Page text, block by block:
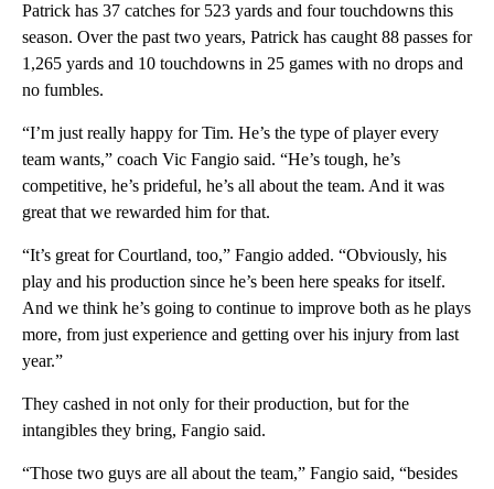
Patrick has 37 catches for 523 yards and four touchdowns this
season. Over the past two years, Patrick has caught 88 passes for
1,265 yards and 10 touchdowns in 25 games with no drops and
no fumbles.
“I’m just really happy for Tim. He’s the type of player every
team wants,” coach Vic Fangio said. “He’s tough, he’s
competitive, he’s prideful, he’s all about the team. And it was
great that we rewarded him for that.
“It’s great for Courtland, too,” Fangio added. “Obviously, his
play and his production since he’s been here speaks for itself.
And we think he’s going to continue to improve both as he plays
more, from just experience and getting over his injury from last
year.”
They cashed in not only for their production, but for the
intangibles they bring, Fangio said.
“Those two guys are all about the team,” Fangio said, “besides